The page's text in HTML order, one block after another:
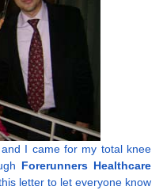
I came for my total knee
Forerunners Healthcare
letter to let everyone know